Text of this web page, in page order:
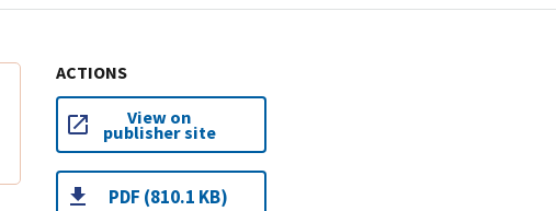
ACTIONS
View on
publisher site
PDF (810.1 KB)